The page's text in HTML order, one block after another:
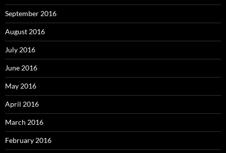
September 2016
August 2016
July 2016
June 2016
May 2016
April 2016
March 2016
February 2016